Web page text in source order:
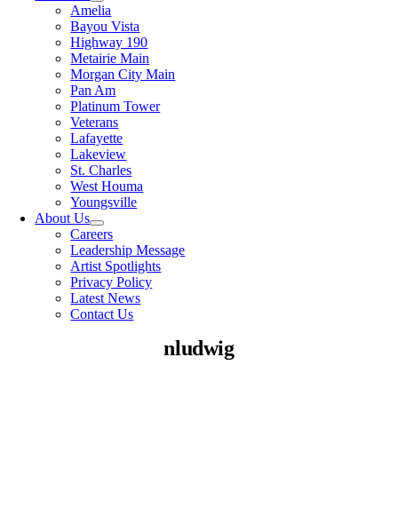
Amelia
Bayou Vista
Highway 190
Metairie Main
Morgan City Main
Pan Am
Platinum Tower
Veterans
Lafayette
Lakeview
St. Charles
West Houma
Youngsville
About Us
Careers
Leadership Message
Artist Spotlights
Privacy Policy
Latest News
Contact Us
nludwig